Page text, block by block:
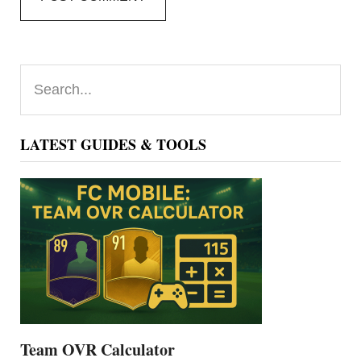
Primary
Sidebar
LATEST GUIDES & TOOLS
Team OVR Calculator